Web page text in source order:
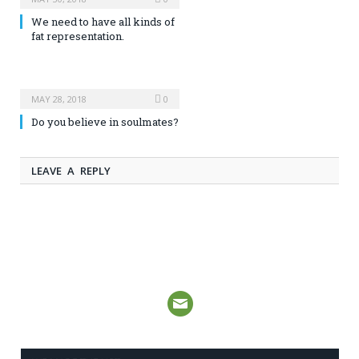
We need to have all kinds of
fat representation.
MAY 28, 2018 0
Do you believe in soulmates?
LEAVE A REPLY